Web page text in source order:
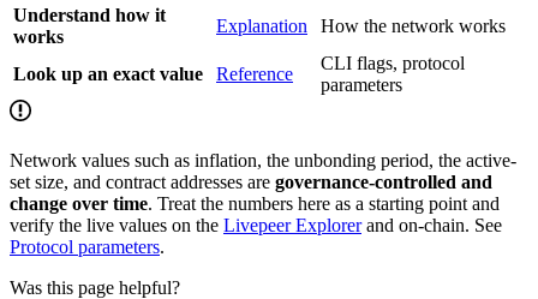
Understand how it
works
Explanation How the network works
Look up an exact value Reference
CLI flags, protocol
parameters
Network values such as inflation, the unbonding period, the active-
set size, and contract addresses are governance-controlled and
change over time. Treat the numbers here as a starting point and
verify the live values on the Livepeer Explorerand on-chain. See
Protocol parameters.
Was this page helpful?